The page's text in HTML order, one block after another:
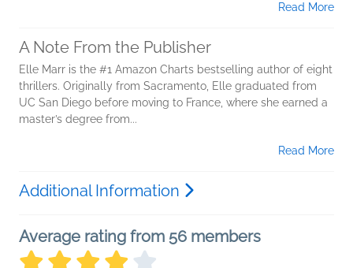
Read More
A Note From the Publisher
Elle Marr is the #1 Amazon Charts bestselling author of eight
thrillers. Originally from Sacramento, Elle graduated from
UC San Diego before moving to France, where she earned a
master’s degree from...
Read More
Additional Information
Average rating from 56 members